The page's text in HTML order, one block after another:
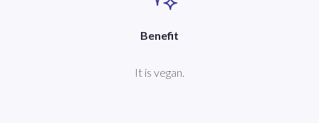
Benefit
It is vegan.